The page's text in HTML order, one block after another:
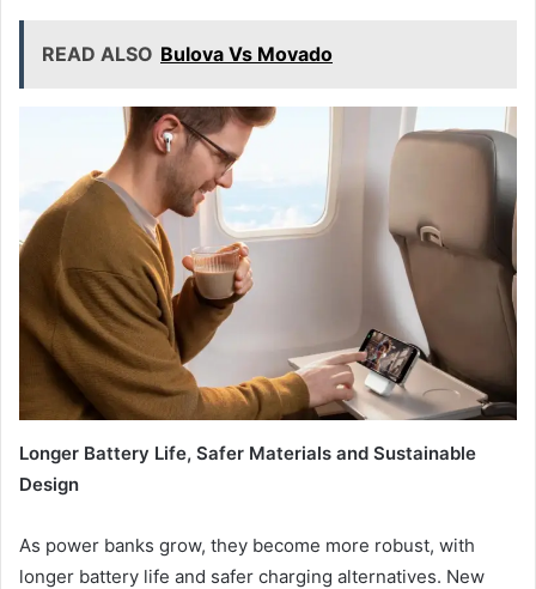
READ ALSO Bulova Vs Movado
Longer Battery Life, Safer Materials and Sustainable
Design
As power banks grow, they become more robust, with
longer battery life and safer charging alternatives. New